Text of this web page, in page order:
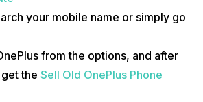
your mobile name or simply go
from the options, and after
the Sell Old OnePlus Phone